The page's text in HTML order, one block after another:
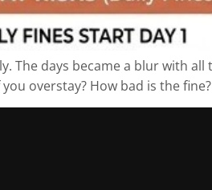
The days became a blur with
overstay? How bad is the